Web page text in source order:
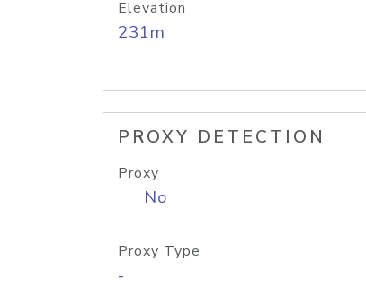
Elevation
231m
PROXY DETECTION
Proxy
No
Proxy Type
-